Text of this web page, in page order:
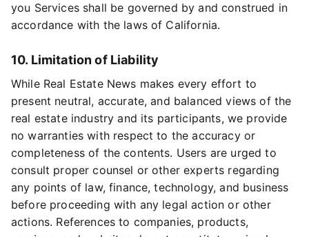
you Services shall be governed by and construed in
accordance with the laws of California.
10. Limitation of Liability
While Real Estate News makes every effort to
present neutral, accurate, and balanced views of the
real estate industry and its participants, we provide
no warranties with respect to the accuracy or
completeness of the contents. Users are urged to
consult proper counsel or other experts regarding
any points of law, finance, technology, and business
before proceeding with any legal action or other
actions. References to companies, products,